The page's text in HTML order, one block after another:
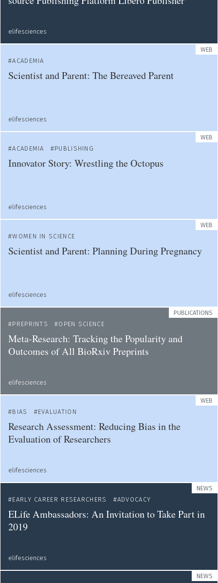
elifesciences
WEB
ACADEMIA
Scientist and Parent: The Bereaved Parent
elifesciences
WEB
ACADEMIA
PUBLISHING
Innovator Story: Wrestling the Octopus
elifesciences
WEB
WOMEN IN SCIENCE
Scientist and Parent: Planning During Pregnancy
elifesciences
PUBLICATIONS
PREPRINTS
OPEN SCIENCE
Meta-Research: Tracking the Popularity and
Outcomes of All BioRxiv Preprints
elifesciences
WEB
BIAS
EVALUATION
Research Assessment: Reducing Bias in the
Evaluation of Researchers
elifesciences
NEWS
EARLY CAREER RESEARCHERS
ADVOCACY
ELife Ambassadors: An Invitation to Take Part in
2019
elifesciences
NEWS